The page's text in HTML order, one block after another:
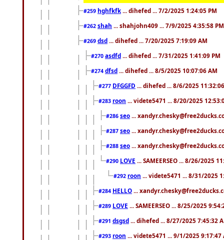
#259 hghfkfk ... dihefed ... 7/2/2025 1:24:05 PM
#262 shah ... shahjohn409 ... 7/9/2025 4:35:58 PM
#269 dsd ... dihefed ... 7/20/2025 7:19:09 AM
#270 asdfd ... dihefed ... 7/31/2025 1:41:09 PM
#274 dfsd ... dihefed ... 8/5/2025 10:07:06 AM
#277 DFGGFD ... dihefed ... 8/6/2025
#283 roon ... videte5471 ... 8/20/2025
#286 seo ...
#287 seo ...
#288 seo ...
#290 LOVE ... SAMEERSEO ... 8/26/2025
#292 roon ... videte5471 ... 8/31/2025
#284 HELLO ...
#289 LOVE ... SAMEERSEO ... 8/25/2025
#291 dsgsd ... dihefed ... 8/27/2025 7:45:32
#293 roon ... videte5471 ... 9/1/2025 9:17:47